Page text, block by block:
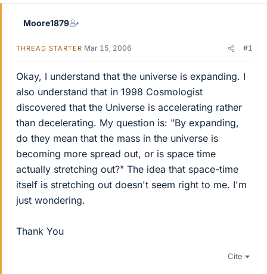
Moore1879
THREAD STARTER Mar 15, 2006 #1
Okay, I understand that the universe is expanding. I
also understand that in 1998 Cosmologist
discovered that the Universe is accelerating rather
than decelerating. My question is: "By expanding,
do they mean that the mass in the universe is
becoming more spread out, or is space time
actually stretching out?" The idea that space-time
itself is stretching out doesn't seem right to me. I'm
just wondering.
Thank You
Cite